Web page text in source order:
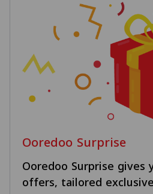
Ooredoo Surprise
Ooredoo Surprise gives
offers, tailored